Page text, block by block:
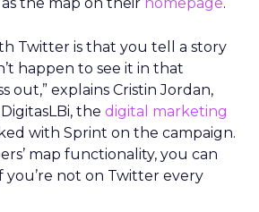
Twitter is that you tell a story
happen to see it in that
out,” explains Cristin Jordan,
the digital marketing
with Sprint on the campaign.
map functionality, you can
not on Twitter every